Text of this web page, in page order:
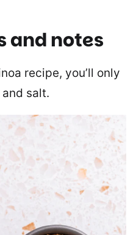
and notes
recipe, you’ll only
salt.